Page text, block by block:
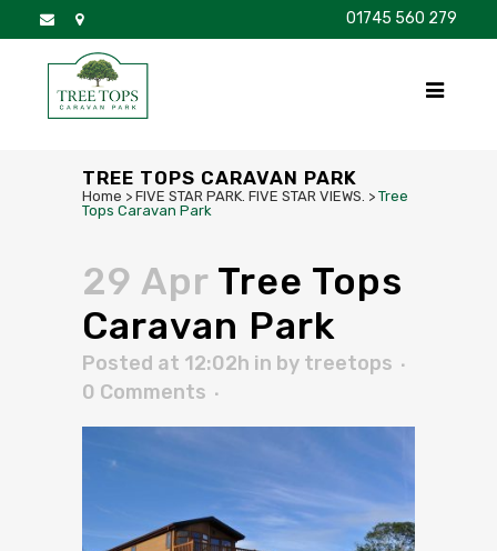
01745 560 279
TREE TOPS CARAVAN PARK
Home > FIVE STAR PARK. FIVE STAR VIEWS. > Tree
Tops Caravan Park
29 Apr Tree Tops
Caravan Park
Posted at 12:02h in by treetops
0 Comments
DISCOVER BROCHURE FAQS